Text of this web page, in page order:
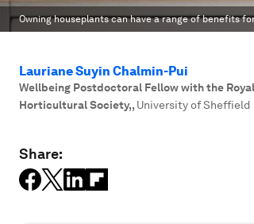
Owning houseplants can have a range of benefits
Lauriane Suyin Chalmin-Pui
Wellbeing Postdoctoral Fellow with the Royal
Horticultural Society,, University of Sheffield
Share: